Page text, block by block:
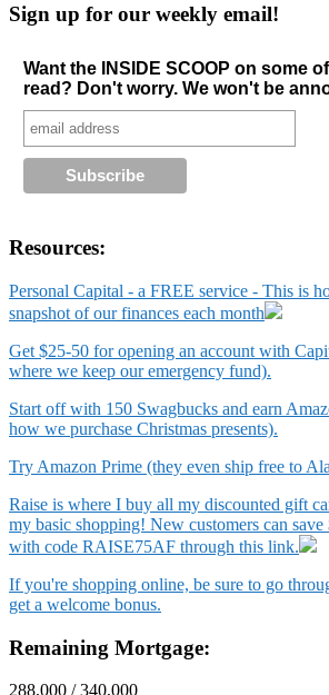
Sign up for our weekly email!
Want the INSIDE SCOOP on some
read? Don't worry. We won't be
Resources:
Personal Capital - a FREE service - This is
snapshot of our finances each month
Get $25-50 for opening an account with
where we keep our emergency fund).
Start off with 150 Swagbucks and earn
how we purchase Christmas presents).
Try Amazon Prime (they even ship free to
Raise is where I buy all my discounted gift
my basic shopping! New customers can
with code RAISE75AF through this link.
If you're shopping online, be sure to go
get a welcome bonus.
Remaining Mortgage:
288,000 / 340,000